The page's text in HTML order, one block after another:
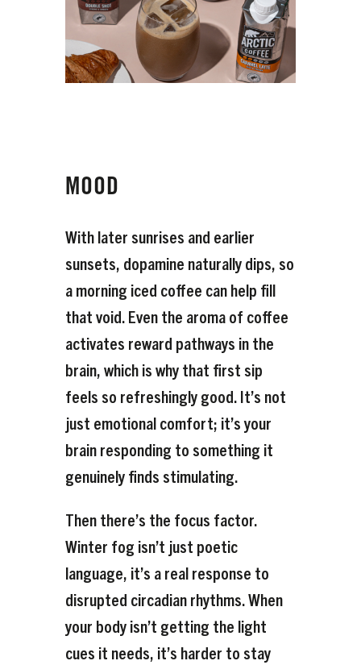
MOOD
With later sunrises and earlier
sunsets, dopamine naturally dips, so
a morning iced coffee can help fill
that void. Even the aroma of coffee
activates reward pathways in the
brain, which is why that first sip
feels so refreshingly good. It’s not
just emotional comfort; it’s your
brain responding to something it
genuinely finds stimulating.
Then there’s the focus factor.
Winter fog isn’t just poetic
language, it’s a real response to
disrupted circadian rhythms. When
your body isn’t getting the light
cues it needs, it’s harder to stay